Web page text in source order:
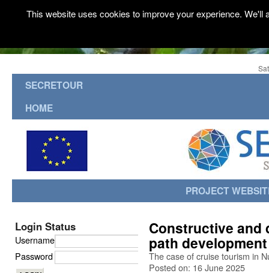
SECRETOUR
HOME
PROJECT
Constructive and
path
The case of cruise tourism in
Posted on: 16 June 2025
Login Status
Username
Password
This website uses cookies to improve your experience.